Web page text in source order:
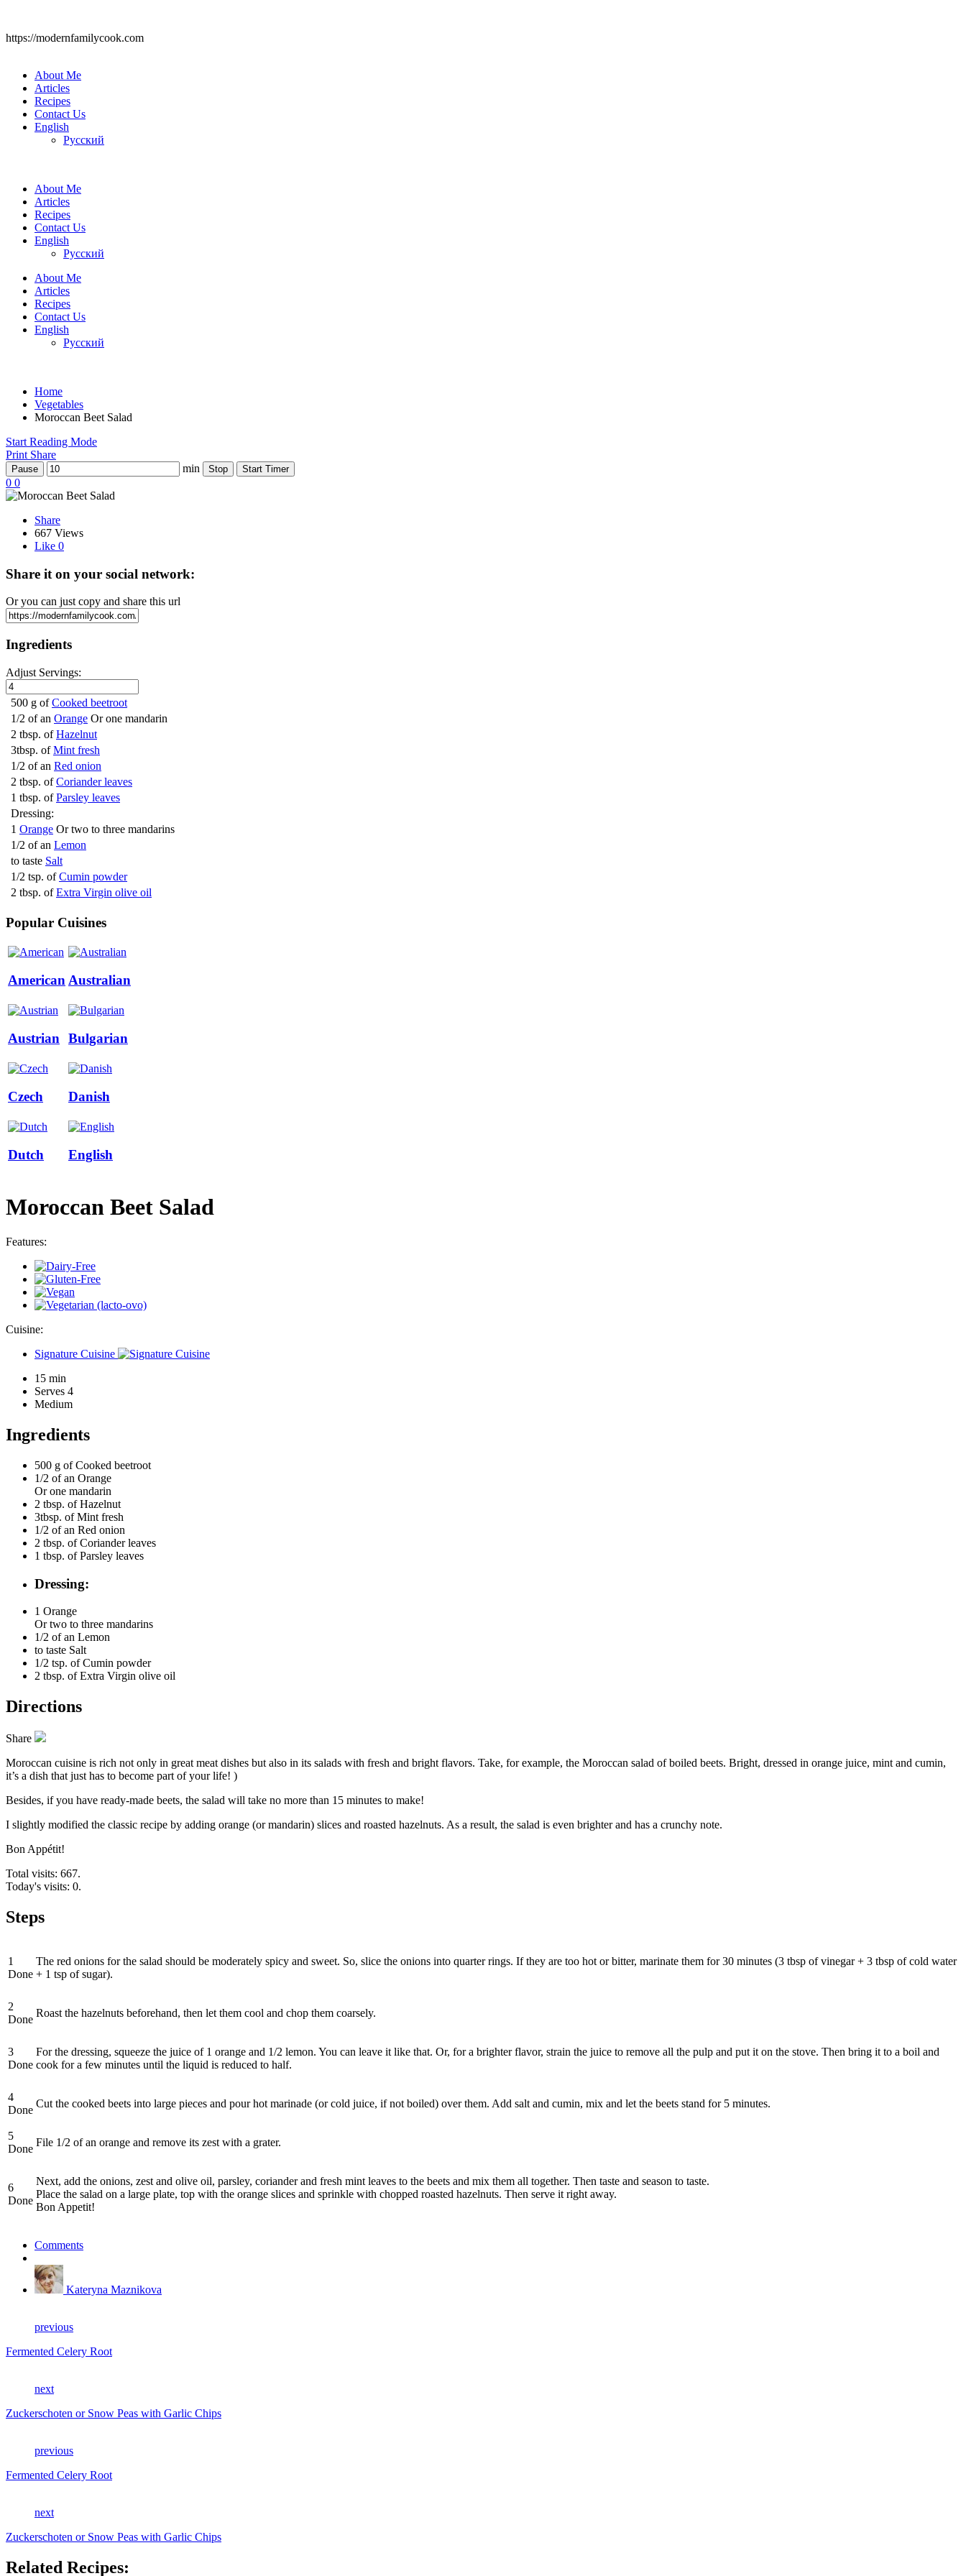
https://modernfamilycook.com
About Me
Articles
Recipes
Contact Us
English
Русский
About Me
Articles
Recipes
Contact Us
English
Русский
About Me
Articles
Recipes
Contact Us
English
Русский
Home
Vegetables
Moroccan Beet Salad
Start Reading Mode
Print Share
Pause min Stop Start Timer
0 0
Share
667 Views
Like 0
Share it on your social network:
Or you can just copy and share this url
Ingredients
Adjust Servings:
500 g of Cooked beetroot
1/2 of an Orange Or one mandarin
2 tbsp. of Hazelnut
3tbsp. of Mint fresh
1/2 of an Red onion
2 tbsp. of Coriander leaves
1 tbsp. of Parsley leaves
Dressing:
1 Orange Or two to three mandarins
1/2 of an Lemon
to taste Salt
1/2 tsp. of Cumin powder
2 tbsp. of Extra Virgin olive oil
Popular Cuisines
American Australian
Austrian Bulgarian
Czech Danish
Dutch English
Moroccan Beet Salad
Features:
Cuisine:
Signature Cuisine
15 min
Serves 4
Medium
Ingredients
500 g of Cooked beetroot
1/2 of an Orange
Or one mandarin
2 tbsp. of Hazelnut
3tbsp. of Mint fresh
1/2 of an Red onion
2 tbsp. of Coriander leaves
1 tbsp. of Parsley leaves
Dressing:
1 Orange
Or two to three mandarins
1/2 of an Lemon
to taste Salt
1/2 tsp. of Cumin powder
2 tbsp. of Extra Virgin olive oil
Directions
Share
Moroccan cuisine is rich not only in great meat dishes but also in its salads with fresh and bright flavors. Take, for example, the Moroccan salad of boiled beets. Bright, dressed in orange juice, mint and cumin,
it’s a dish that just has to become part of your life! )
Besides, if you have ready-made beets, the salad will take no more than 15 minutes to make!
I slightly modified the classic recipe by adding orange (or mandarin) slices and roasted hazelnuts. As a result, the salad is even brighter and has a crunchy note.
Bon Appétit!
Total visits: 667.
Today's visits: 0.
Steps
1
Done
The red onions for the salad should be moderately spicy and sweet. So, slice the onions into quarter rings. If they are too hot or bitter, marinate them for 30 minutes (3 tbsp of vinegar + 3 tbsp of cold water
+ 1 tsp of sugar).
2
Done
Roast the hazelnuts beforehand, then let them cool and chop them coarsely.
3
Done
For the dressing, squeeze the juice of 1 orange and 1/2 lemon. You can leave it like that. Or, for a brighter flavor, strain the juice to remove all the pulp and put it on the stove. Then bring it to a boil and
cook for a few minutes until the liquid is reduced to half.
4
Done
Cut the cooked beets into large pieces and pour hot marinade (or cold juice, if not boiled) over them. Add salt and cumin, mix and let the beets stand for 5 minutes.
5
Done
File 1/2 of an orange and remove its zest with a grater.
6
Done
Next, add the onions, zest and olive oil, parsley, coriander and fresh mint leaves to the beets and mix them all together. Then taste and season to taste.
Place the salad on a large plate, top with the orange slices and sprinkle with chopped roasted hazelnuts. Then serve it right away.
Bon Appetit!
Comments
Kateryna Maznikova
previous
Fermented Celery Root
next
Zuckerschoten or Snow Peas with Garlic Chips
previous
Fermented Celery Root
next
Zuckerschoten or Snow Peas with Garlic Chips
Related Recipes: